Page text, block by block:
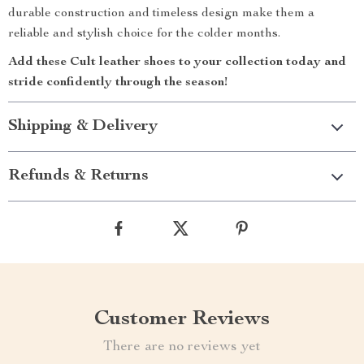
durable construction and timeless design make them a
reliable and stylish choice for the colder months.
Add these Cult leather shoes to your collection today and
stride confidently through the season!
Shipping & Delivery
Refunds & Returns
Customer Reviews
There are no reviews yet